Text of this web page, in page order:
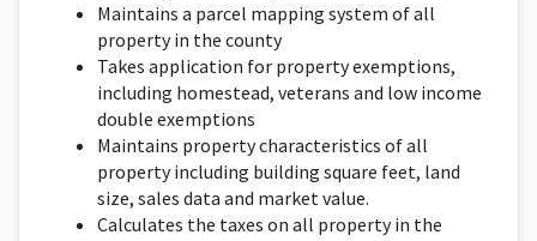
Maintains a parcel mapping system of all
property in the county
Takes application for property exemptions,
including homestead, veterans and low income
double exemptions
Maintains property characteristics of all
property including building square feet, land
size, sales data and market value.
Calculates the taxes on all property in the